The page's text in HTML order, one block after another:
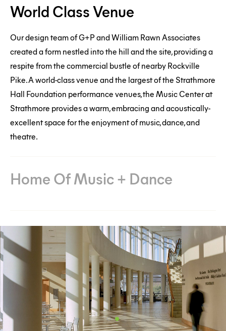
Class
Venue
Home
Of
Music
+
Dance
World Class Venue
Our design team of G+P and William Rawn Associates
created a form nestled into the hill and the site, providing a
respite from the commercial bustle of nearby Rockville
Pike. A world-class venue and the largest of the Strathmore
Hall Foundation performance venues, the Music Center at
Strathmore provides a warm, embracing and acoustically-
excellent space for the enjoyment of music, dance, and
theatre.
Home Of Music + Dance